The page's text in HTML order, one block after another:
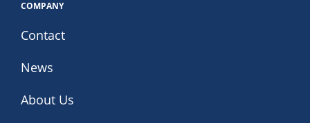
COMPANY
Contact
News
About Us